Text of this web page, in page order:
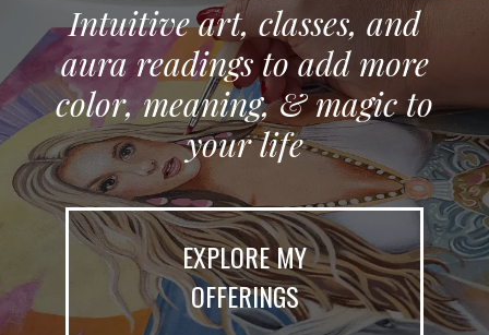
Intuitive art, classes, and
aura readings to add more
color, meaning, & magic to
your life
EXPLORE MY
OFFERINGS